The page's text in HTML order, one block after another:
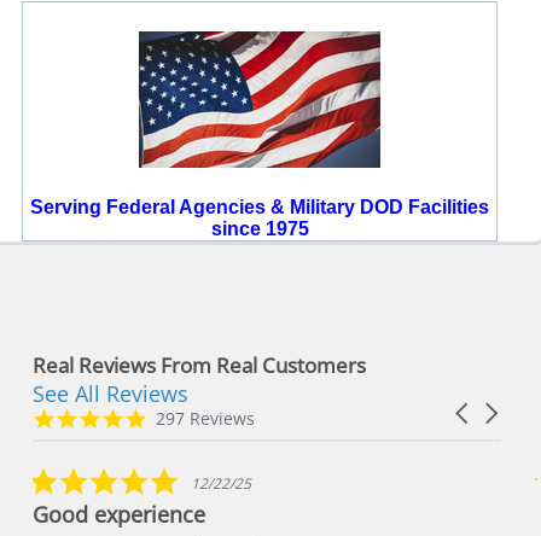
Serving Federal Agencies & Military DOD Facilities
since 1975
Real Reviews From Real Customers
Reviews
carousel
Carousel
4.8
297 Reviews
See All Reviews
5.0
star
rating
12/22/25
Good experience